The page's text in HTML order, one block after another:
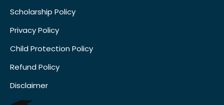
Scholarship Policy
Privacy Policy
Child Protection Policy
Refund Policy
Disclaimer